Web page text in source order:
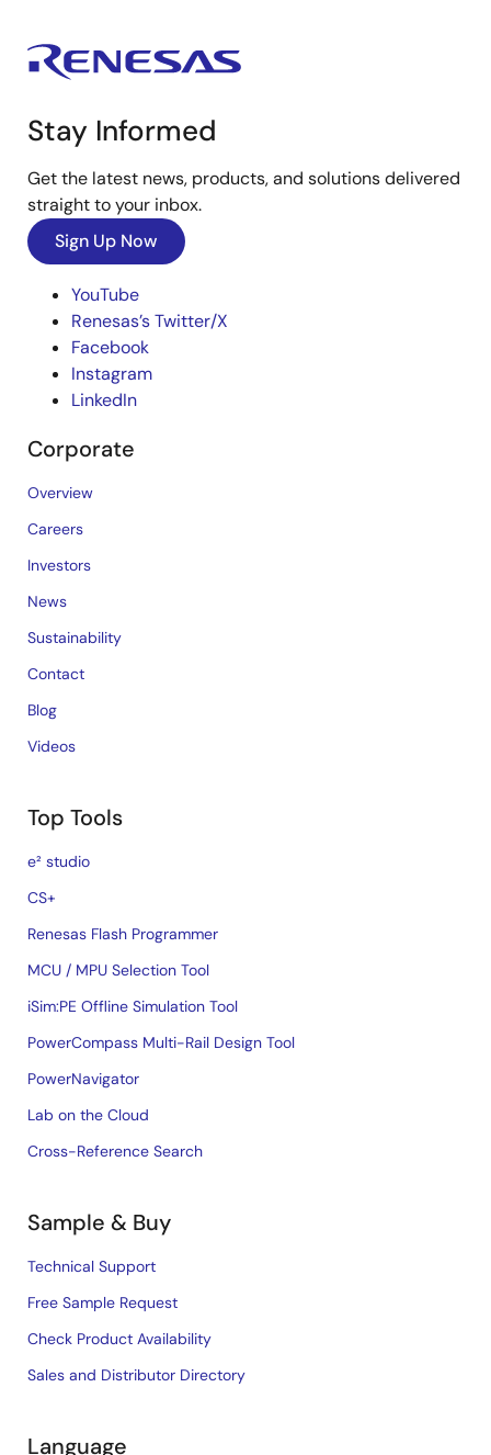
Stay Informed
Get the latest news, products, and solutions delivered
straight to your inbox.
Sign Up Now
YouTube
Renesas’s Twitter/X
Facebook
Instagram
LinkedIn
Corporate
Overview
Careers
Investors
News
Sustainability
Contact
Blog
Videos
Top Tools
e² studio
CS+
Renesas Flash Programmer
MCU / MPU Selection Tool
iSim:PE Offline Simulation Tool
PowerCompass Multi-Rail Design Tool
PowerNavigator
Lab on the Cloud
Cross-Reference Search
Sample & Buy
Technical Support
Free Sample Request
Check Product Availability
Sales and Distributor Directory
Language